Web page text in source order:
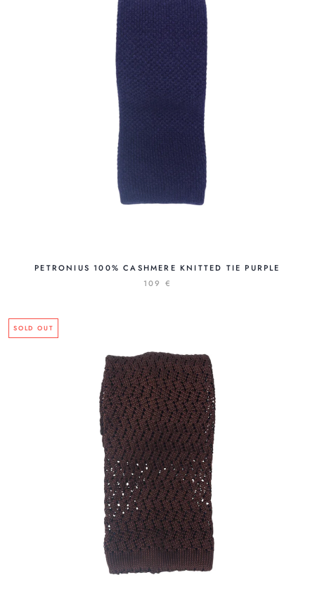
PETRONIUS 100% CASHMERE KNITTED TIE PURPLE
109 €
SOLD OUT